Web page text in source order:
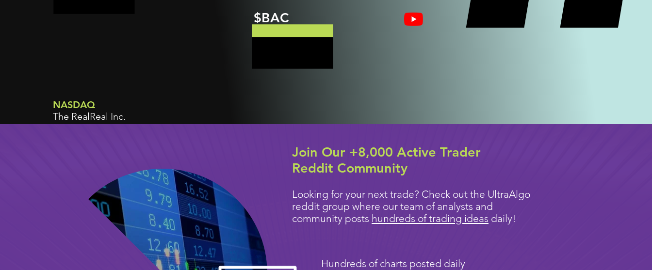
NASDAQ
The RealReal Inc.
$BAC
Join Our +8,000 Active Trader
Reddit Community
Looking for your next trade? Check out the UltraAlgo
reddit group where our team of analysts and
community posts hundreds of trading ideas daily!
Hundreds of charts posted daily